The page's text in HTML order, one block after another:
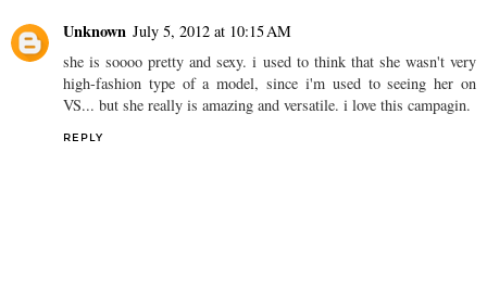
Unknown July 5, 2012 at 10:15 AM
she is soooo pretty and sexy. i used to think that she wasn't very
high-fashion type of a model, since i'm used to seeing her on
VS... but she really is amazing and versatile. i love this campagin.
REPLY